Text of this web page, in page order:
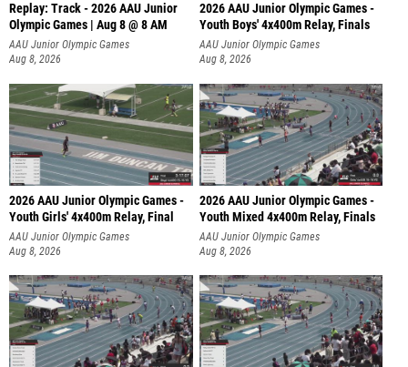
Replay: Track - 2026 AAU Junior
Olympic Games | Aug 8 @ 8 AM
AAU Junior Olympic Games
Aug 8, 2026
2026 AAU Junior Olympic Games -
Youth Boys' 4x400m Relay, Finals
AAU Junior Olympic Games
Aug 8, 2026
2026 AAU Junior Olympic Games -
Youth Girls' 4x400m Relay, Final
AAU Junior Olympic Games
Aug 8, 2026
2026 AAU Junior Olympic Games -
Youth Mixed 4x400m Relay, Finals
AAU Junior Olympic Games
Aug 8, 2026